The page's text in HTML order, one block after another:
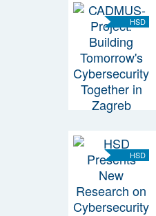
HSD
HSD